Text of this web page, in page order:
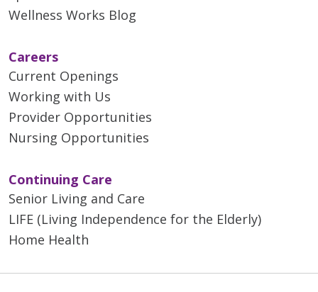
Wellness Works Blog
Careers
Current Openings
Working with Us
Provider Opportunities
Nursing Opportunities
Continuing Care
Senior Living and Care
LIFE (Living Independence for the Elderly)
Home Health